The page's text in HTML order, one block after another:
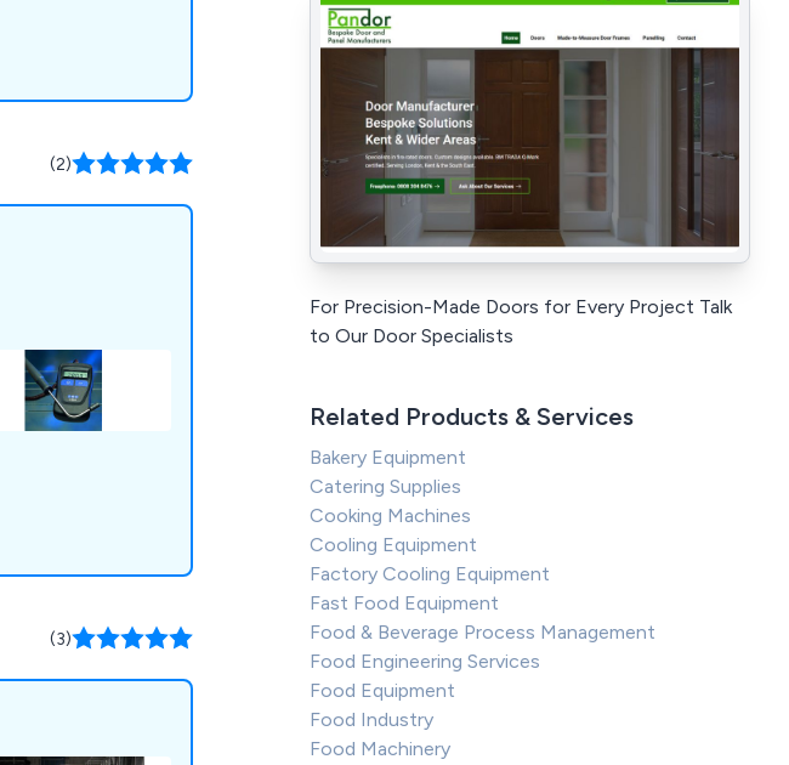
(2)
(3)
For Precision-Made Doors for Every Project Talk
to Our Door Specialists
Related Products & Services
Bakery Equipment
Catering Supplies
Cooking Machines
Cooling Equipment
Factory Cooling Equipment
Fast Food Equipment
Food & Beverage Process Management
Food Engineering Services
Food Equipment
Food Industry
Food Machinery